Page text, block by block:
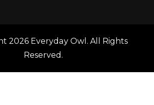
2026 Everyday Owl . All Rights
Reserved.